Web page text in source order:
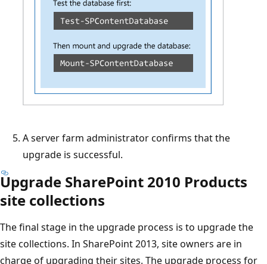
A server farm administrator confirms that the
upgrade is successful.
Upgrade SharePoint 2010 Products
site collections
The final stage in the upgrade process is to upgrade the
site collections. In SharePoint 2013, site owners are in
charge of upgrading their sites. The upgrade process for